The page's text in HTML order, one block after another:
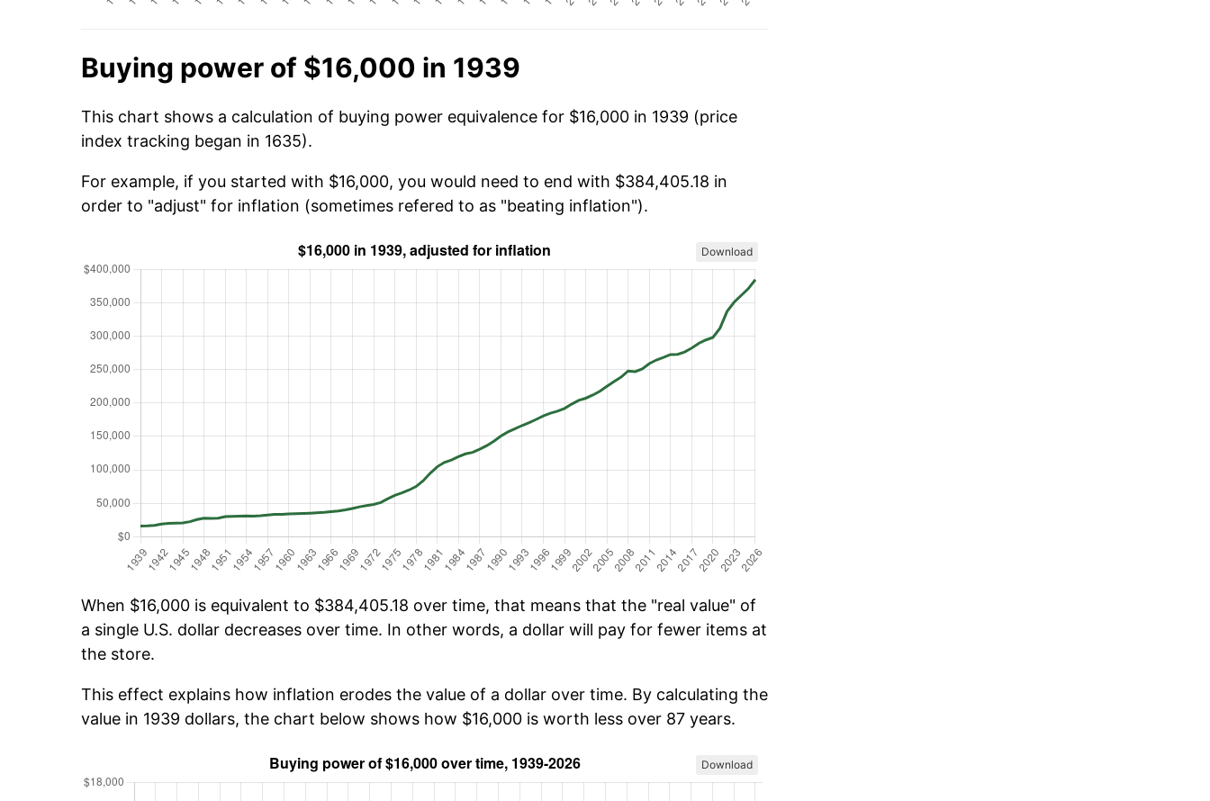
Buying power of $16,000 in 1939
This chart shows a calculation of buying power equivalence for $16,000 in 1939 (price
index tracking began in 1635).
For example, if you started with $16,000, you would need to end with $384,405.18 in
order to "adjust" for inflation (sometimes refered to as "beating inflation").
Download
When $16,000 is equivalent to $384,405.18 over time, that means that the "real value" of
a single U.S. dollar decreases over time. In other words, a dollar will pay for fewer items at
the store.
This effect explains how inflation erodes the value of a dollar over time. By calculating the
value in 1939 dollars, the chart below shows how $16,000 is worth less over 87 years.
Download